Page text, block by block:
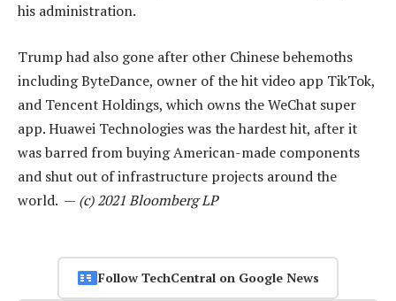
his administration.
Trump had also gone after other Chinese behemoths
including ByteDance, owner of the hit video app TikTok,
and Tencent Holdings, which owns the WeChat super
app. Huawei Technologies was the hardest hit, after it
was barred from buying American-made components
and shut out of infrastructure projects around the
world. — (c) 2021 Bloomberg LP
Follow TechCentral on Google News